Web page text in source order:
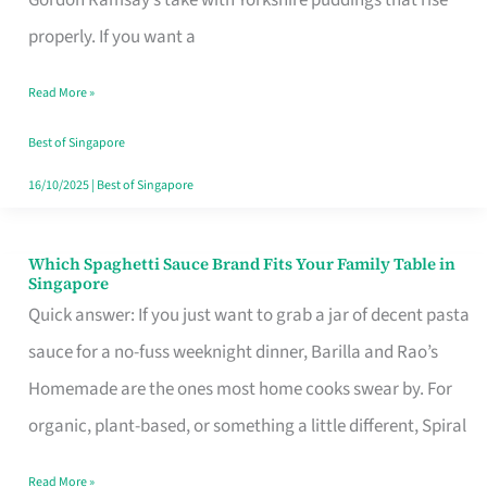
properly. If you want a
Feel
Money
Well
Spent
Read More »
Best of Singapore
16/10/2025| Best of Singapore
Which Spaghetti Sauce Brand Fits Your Family Table in
Singapore
Quick answer: If you just want to grab a jar of decent pasta
sauce for a no-fuss weeknight dinner, Barilla and Rao’s
Homemade are the ones most home cooks swear by. For
organic, plant-based, or something a little different, Spiral
Which
Spaghetti
Sauce
Brand
Fits
Read More »